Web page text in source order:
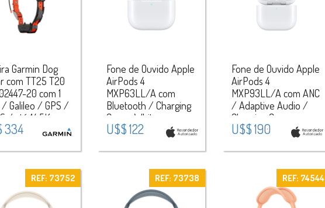
Garmin Dog
com TT25 T20
20 com 1
/ Galileo / GPS /
/ até 14.5Km -
Preto
334
Fone de Ouvido Apple
AirPods 4
MXP63LL/A com
Bluetooth / Charging
Case - White
U$$ 122
Fone de Ouvido Apple
AirPods 4
MXP93LL/A com ANC
/ Adaptive Audio /
Charging Case com
Speaker Find My -
U$$ 190
REF: 73752 REF: 73738 REF: 74544